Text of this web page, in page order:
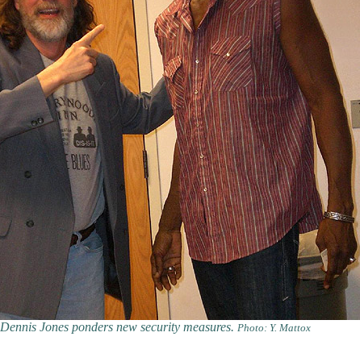
Dennis Jones ponders new security measures. Photo: Y. Mattox